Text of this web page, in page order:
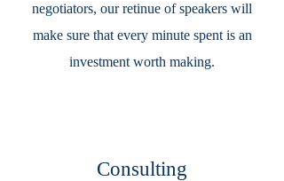
negotiators, our retinue of speakers will
make sure that every minute spent is an
investment worth making.
Consulting